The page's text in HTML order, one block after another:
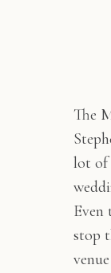
The
lot of
Even
stop